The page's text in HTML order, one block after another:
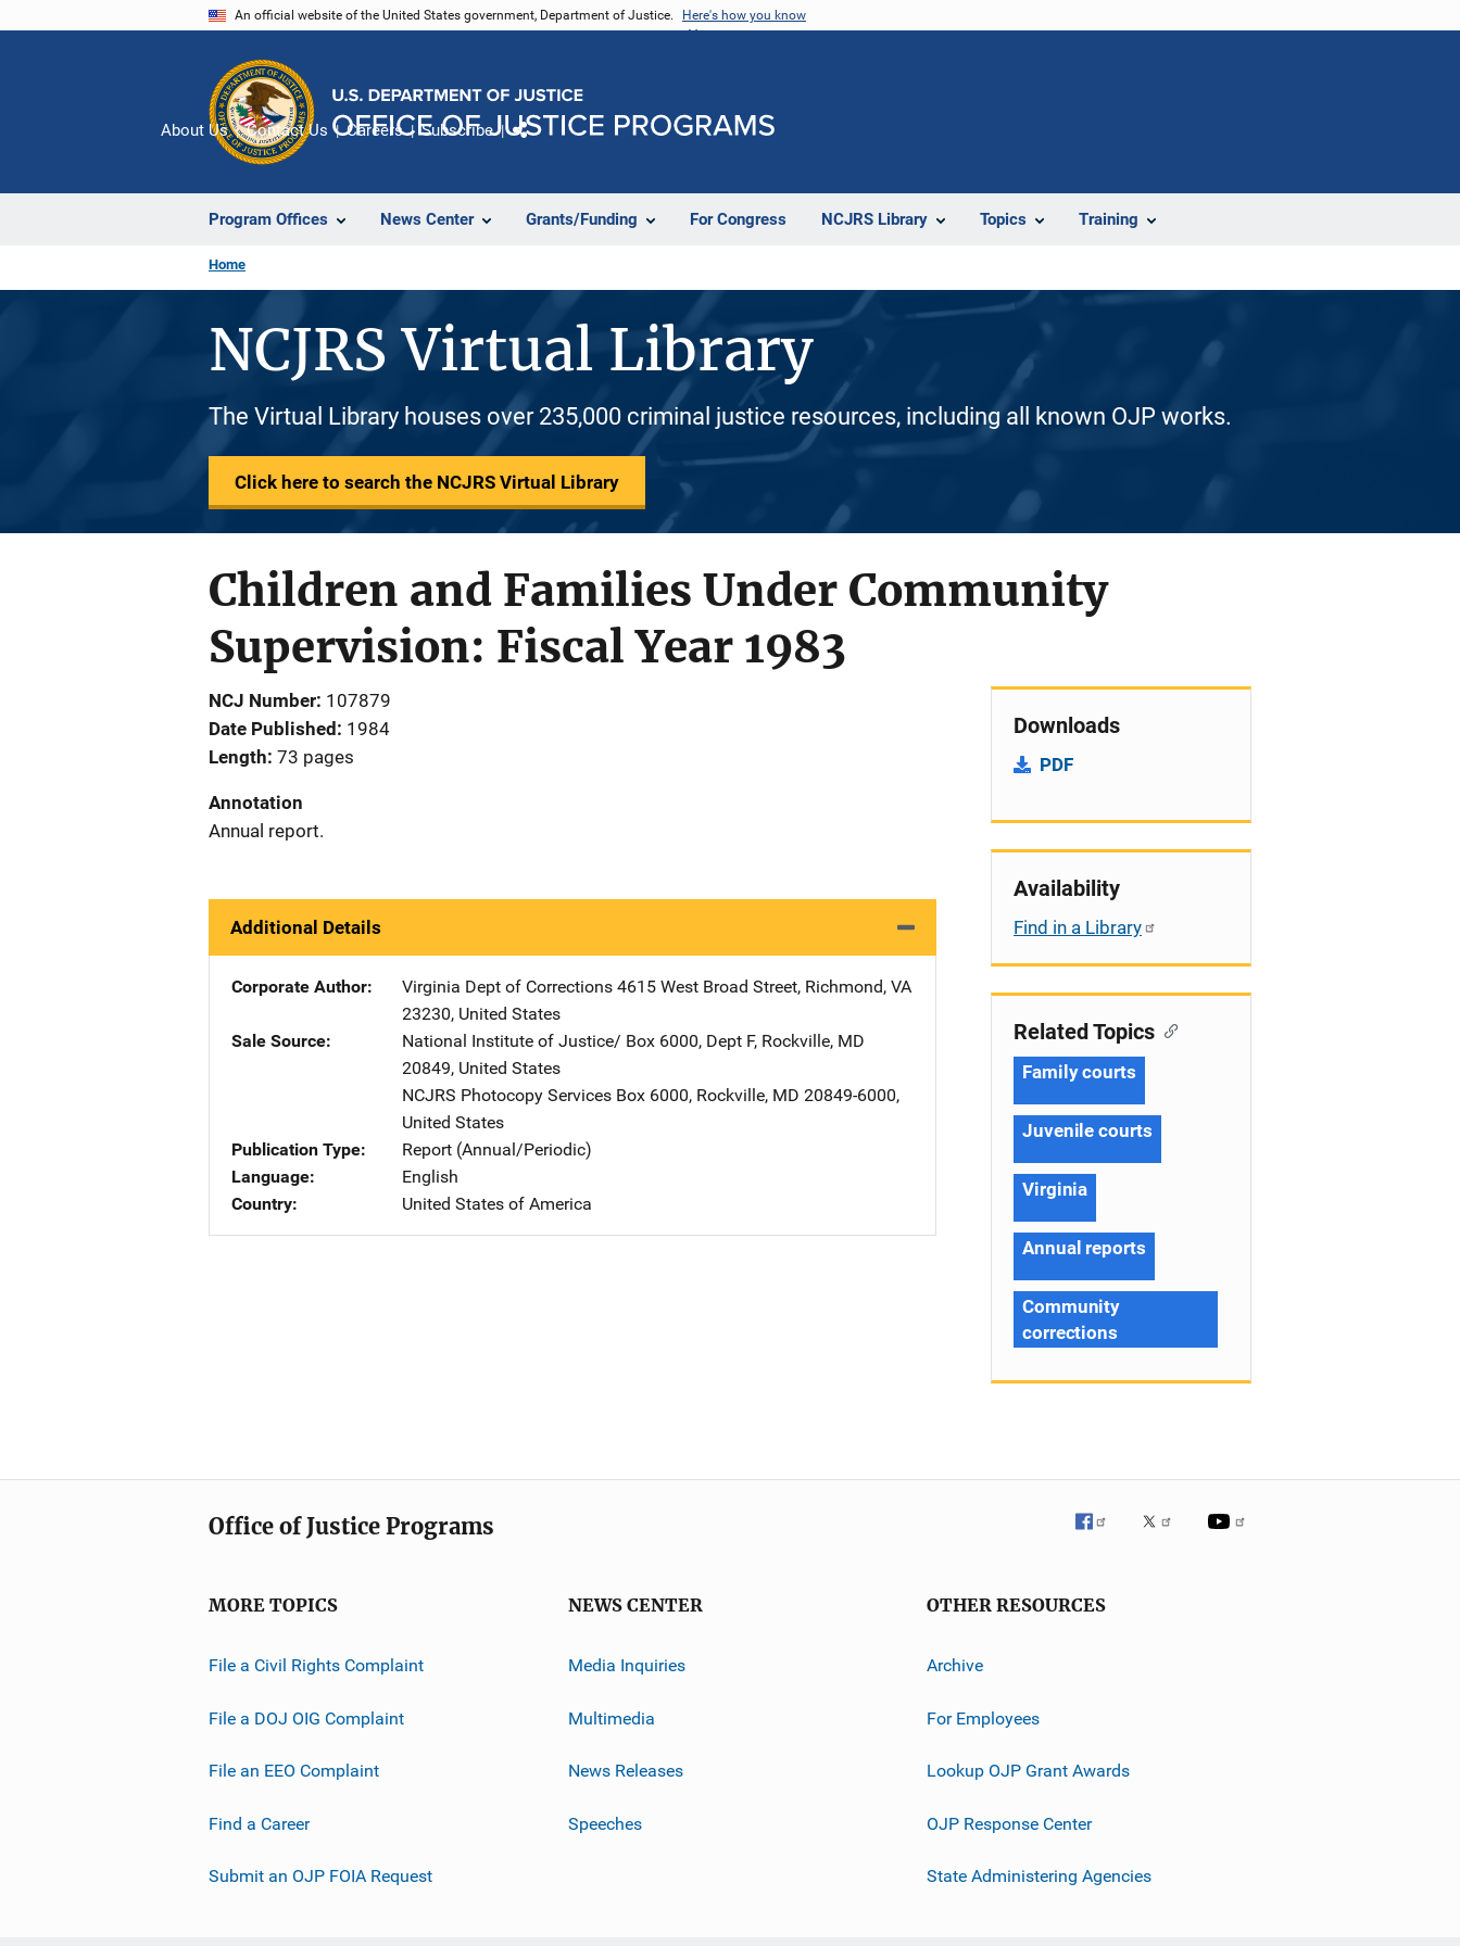
An official website of the United States government, Department of Justice. Here's how you know
Program Offices News Center Grants/Funding For Congress NCJRS Library Topics Training
About Us Contact Us Careers Subscribe
Home
NCJRS Virtual Library
The Virtual Library houses over 235,000 criminal justice resources, including all known OJP works.
Click here to search the NCJRS Virtual Library
Children and Families Under Community
Supervision: Fiscal Year 1983
NCJ Number 107879
Date Published
1984
Length 73 pages
Annotation
Annual report.
Additional Details
Corporate Author Virginia Dept of Corrections Address
4615 West Broad Street, Richmond, VA
23230, United States
Sale Source
National Institute of Justice/ Address
Box 6000, Dept F, Rockville, MD
20849, United States
NCJRS Photocopy Services Address
Box 6000, Rockville, MD 20849-6000,
United States
Publication Type
Report (Annual/Periodic)
Language
English
Country
United States of America
Downloads
PDF
Availability
Find in a Library
Related Topics
Family courts
Juvenile courts
Virginia
Annual reports
Community
corrections
Office of Justice Programs
MORE TOPICS
File a Civil Rights Complaint
File a DOJ OIG Complaint
File an EEO Complaint
Find a Career
Submit an OJP FOIA Request
NEWS CENTER
Media Inquiries
Multimedia
News Releases
Speeches
OTHER RESOURCES
Archive
For Employees
Lookup OJP Grant Awards
OJP Response Center
State Administering Agencies